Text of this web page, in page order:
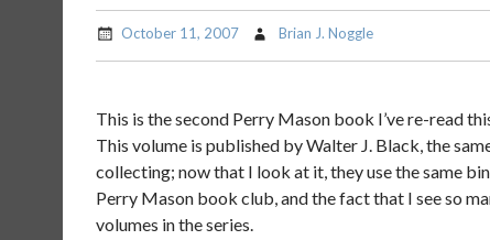
October 11, 2007 Brian J. Noggle
This is the second Perry Mason book I’ve re-read
This volume is published by Walter J. Black, the
collecting; now that I look at it, they use the same
Perry Mason book club, and the fact that I see so
volumes in the series.